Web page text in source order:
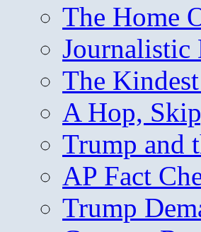
The Home
Journalistic
The
A Hop,
Trump and
AP Fact
Trump